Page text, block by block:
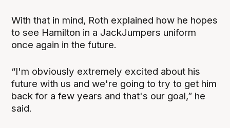
With that in mind, Roth explained how he hopes
to see Hamilton in a JackJumpers uniform
once again in the future.
“I'm obviously extremely excited about his
future with us and we're going to try to get him
back for a few years and that's our goal,” he
said.